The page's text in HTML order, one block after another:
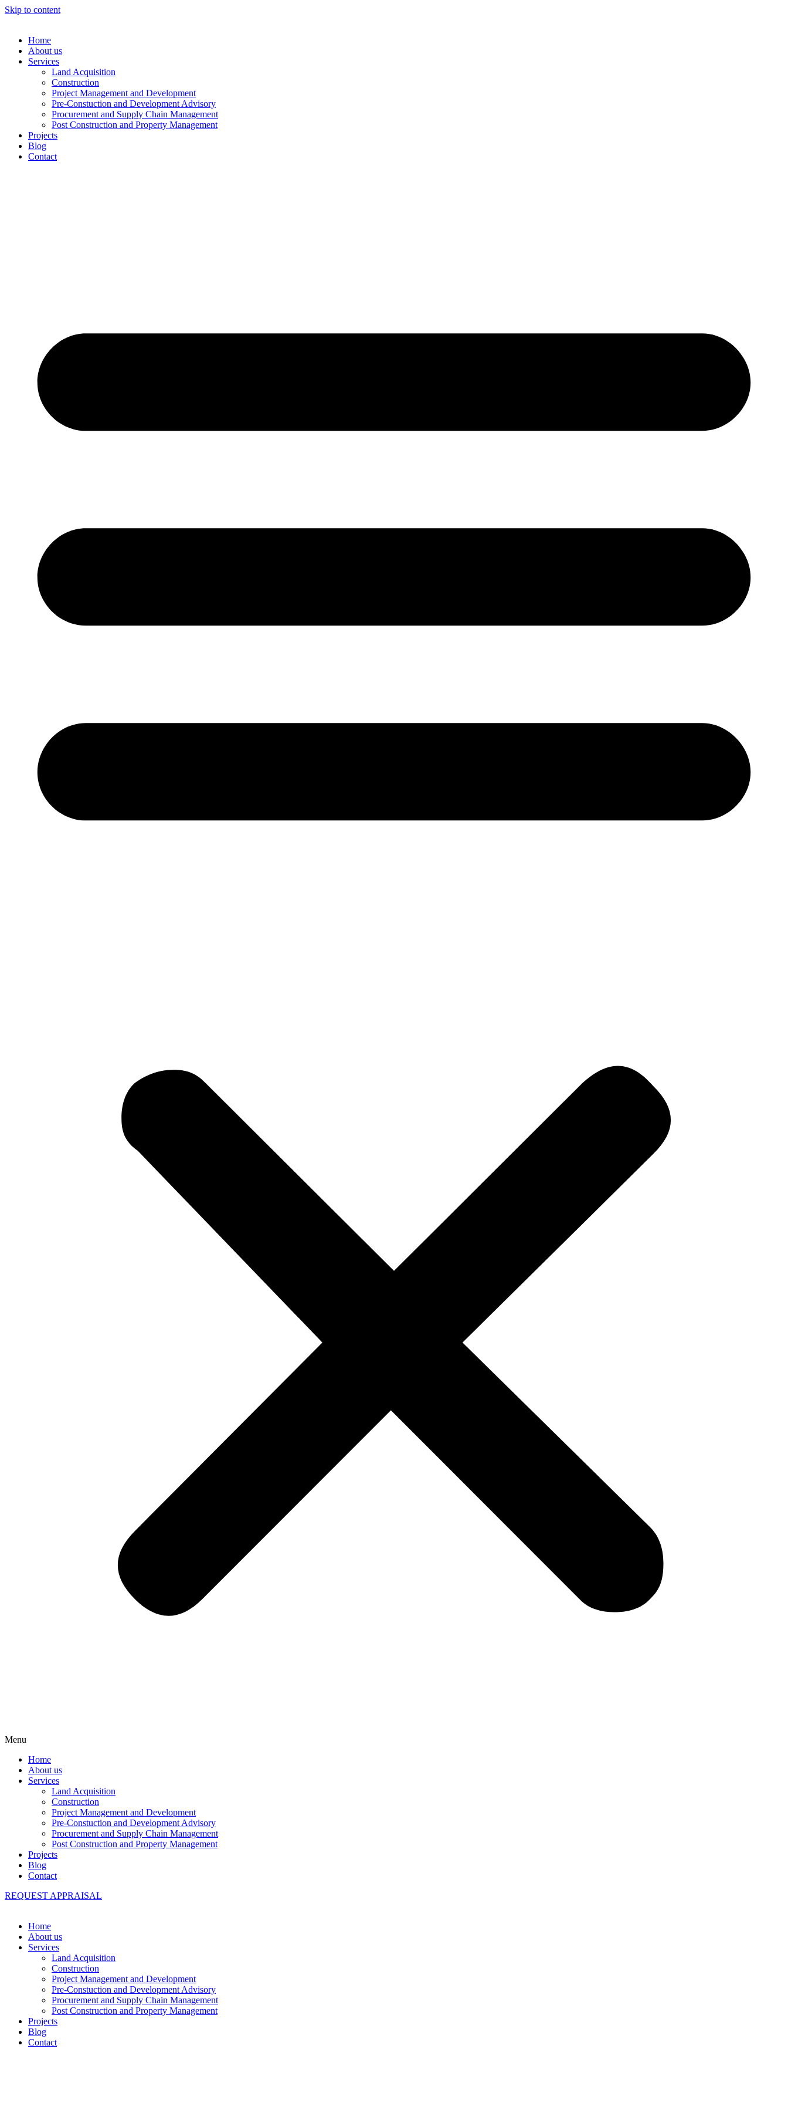
Skip to content
Home
About us
Services
Land Acquisition
Construction
Project Management and Development
Pre-Constuction and Development Advisory
Procurement and Supply Chain Management
Post Construction and Property Management
Projects
Blog
Contact
Menu
Home
About us
Services
Land Acquisition
Construction
Project Management and Development
Pre-Constuction and Development Advisory
Procurement and Supply Chain Management
Post Construction and Property Management
Projects
Blog
Contact
REQUEST APPRAISAL
Home
About us
Services
Land Acquisition
Construction
Project Management and Development
Pre-Constuction and Development Advisory
Procurement and Supply Chain Management
Post Construction and Property Management
Projects
Blog
Contact